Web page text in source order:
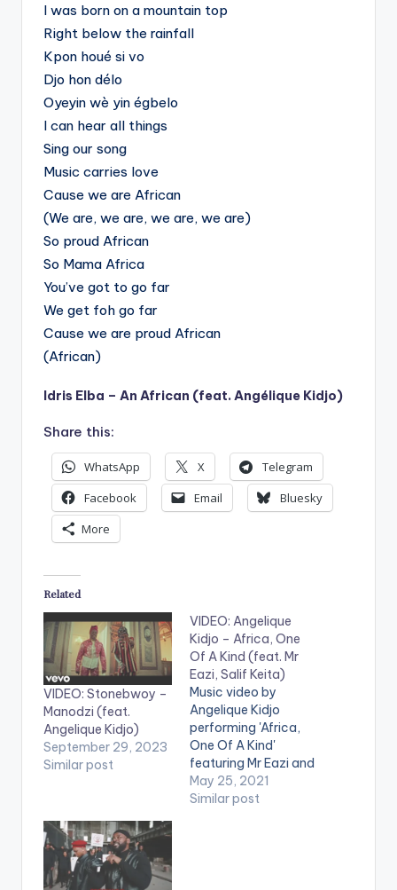
I was born on a mountain top
Right below the rainfall
Kpon houé si vo
Djo hon délo
Oyeyin wè yin égbelo
I can hear all things
Sing our song
Music carries love
Cause we are African
(We are, we are, we are, we are)
So proud African
So Mama Africa
You’ve got to go far
We get foh go far
Cause we are proud African
(African)
Idris Elba – An African (feat. Angélique Kidjo)
Share this:
WhatsApp X
Telegram
Facebook
Email
Bluesky
More
Related
VIDEO: Stonebwoy –
Manodzi (feat.
Angelique Kidjo)
September 29, 2023
Similar post
VIDEO: Angelique
Kidjo – Africa, One
Of A Kind (feat. Mr
Eazi, Salif Keita)
Music video by
Angelique Kidjo
performing 'Africa,
One Of A Kind'
featuring Mr Eazi and
Salif Keita. Stream:
https://angeliquekidj
May 25, 2021
Similar post